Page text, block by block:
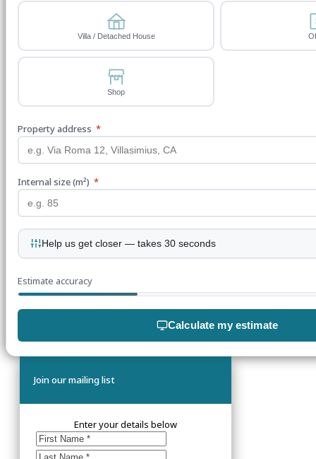
Villa / Detached House
Shop
Property address *
Internal size (m²) *
Help us get closer — takes 30 seconds
Estimate accuracy
Calculate my estimate
Join our mailing list
Enter your details below